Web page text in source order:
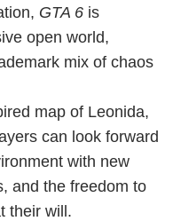
GTA 6 is
open world,
mix of chaos
map of Leonida,
can look forward
with new
and the freedom to
their will.